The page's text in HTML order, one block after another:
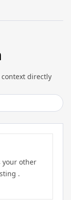
context directly
your other
.